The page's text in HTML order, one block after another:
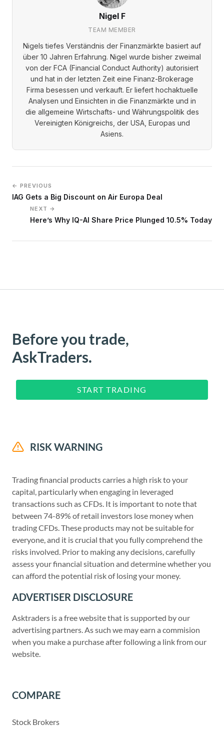
Nigel F
TEAM MEMBER
Nigels tiefes Verständnis der Finanzmärkte basiert auf
über 10 Jahren Erfahrung. Nigel wurde bisher zweimal
von der FCA (Financial Conduct Authority) autorisiert
und hat in der letzten Zeit eine Finanz-Brokerage
Firma besessen und verkauft. Er liefert hochaktuelle
Analysen und Einsichten in die Finanzmärkte und in
die allgemeine Wirtschafts- und Währungspolitik des
Vereinigten Königreichs, der USA, Europas und
Asiens.
← PREVIOUS
IAG Gets a Big Discount on Air Europa Deal
NEXT →
Here’s Why IQ-AI Share Price Plunged 10.5% Today
Before you trade,
AskTraders.
START TRADING
RISK WARNING
Trading financial products carries a high risk to your
capital, particularly when engaging in leveraged
transactions such as CFDs. It is important to note that
between 74-89% of retail investors lose money when
trading CFDs. These products may not be suitable for
everyone, and it is crucial that you fully comprehend the
risks involved. Prior to making any decisions, carefully
assess your financial situation and determine whether you
can afford the potential risk of losing your money.
ADVERTISER DISCLOSURE
Asktraders is a free website that is supported by our
advertising partners. As such we may earn a commision
when you make a purchase after following a link from our
website.
COMPARE
Stock Brokers